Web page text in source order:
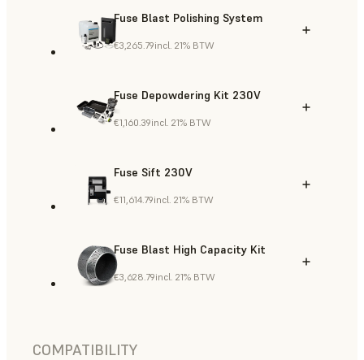
Fuse Blast Polishing System
€3,265.79incl. 21% BTW
Fuse Depowdering Kit 230V
€1,160.39incl. 21% BTW
Fuse Sift 230V
€11,614.79incl. 21% BTW
Fuse Blast High Capacity Kit
€3,628.79incl. 21% BTW
COMPATIBILITY